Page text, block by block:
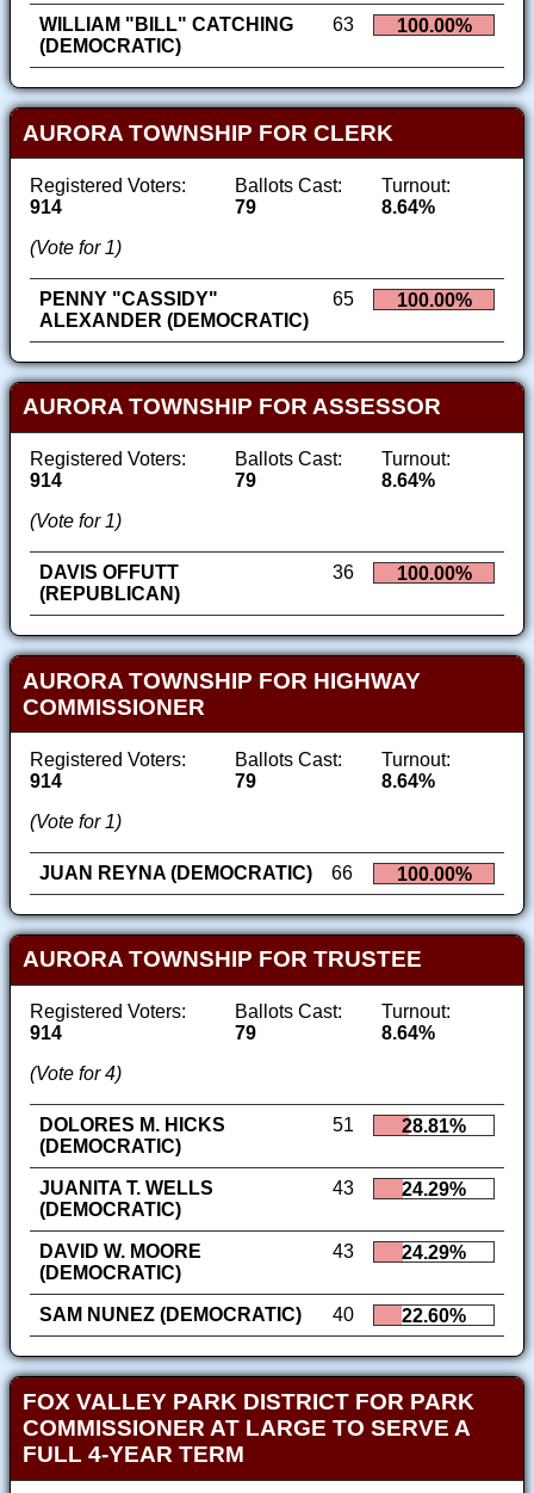
WILLIAM "BILL" CATCHING
(DEMOCRATIC)
63 100.00%
AURORA TOWNSHIP FOR CLERK
Registered Voters:
914
Ballots Cast:
79
Turnout:
8.64%
(Vote for 1)
PENNY "CASSIDY"
ALEXANDER (DEMOCRATIC)
65 100.00%
AURORA TOWNSHIP FOR ASSESSOR
Registered Voters:
914
Ballots Cast:
79
Turnout:
8.64%
(Vote for 1)
DAVIS OFFUTT
(REPUBLICAN)
36 100.00%
AURORA TOWNSHIP FOR HIGHWAY
COMMISSIONER
Registered Voters:
914
Ballots Cast:
79
Turnout:
8.64%
(Vote for 1)
JUAN REYNA (DEMOCRATIC) 66 100.00%
AURORA TOWNSHIP FOR TRUSTEE
Registered Voters:
914
Ballots Cast:
79
Turnout:
8.64%
(Vote for 4)
DOLORES M. HICKS
(DEMOCRATIC)
51 28.81%
JUANITA T. WELLS
(DEMOCRATIC)
43 24.29%
DAVID W. MOORE
(DEMOCRATIC)
43 24.29%
SAM NUNEZ (DEMOCRATIC) 40 22.60%
FOX VALLEY PARK DISTRICT FOR PARK
COMMISSIONER AT LARGE TO SERVE A
FULL 4-YEAR TERM